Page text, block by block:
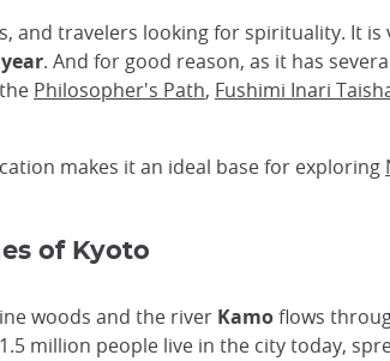
and travelers looking for spirituality. It
. And for good reason, as it has
Philosopher's Path, Fushimi Inari
makes it an ideal base for exploring
of Kyoto
woods and the river Kamoflows
million people live in the city today,